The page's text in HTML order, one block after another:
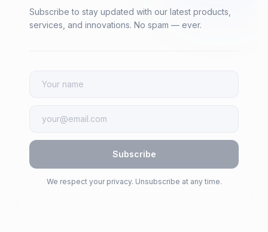
Subscribe to stay updated with our latest products,
services, and innovations. No spam — ever.
Subscribe
We respect your privacy. Unsubscribe at any time.